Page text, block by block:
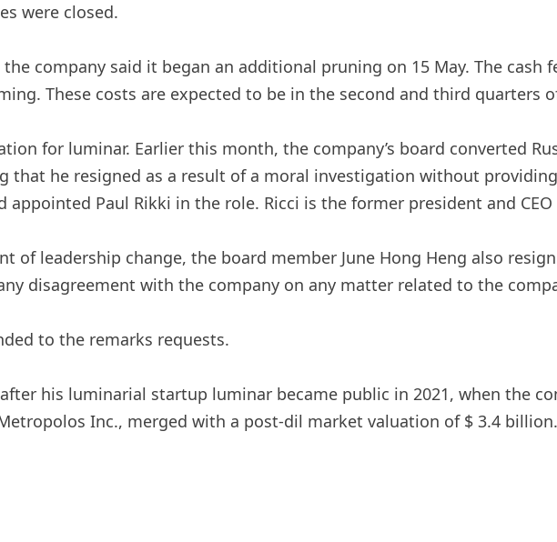
were closed.
company said it began an additional pruning on 15 May. The cash
These costs are expected to be in the second and third quarters
for luminar. Earlier this month, the company’s board converted
that he resigned as a result of a moral investigation without
appointed Paul Rikki in the role. Ricci is the former president and
of leadership change, the board member June Hong Heng also
disagreement with the company on any matter related to the
to the remarks requests.
his luminarial startup luminar became public in 2021, when the
Inc., merged with a post-dil market valuation of $ 3.4